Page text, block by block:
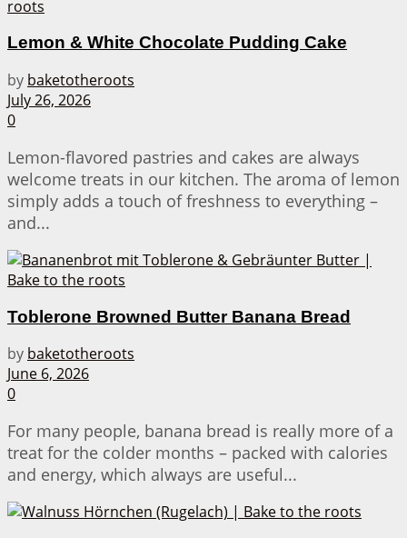
Lemon & White Chocolate Pudding Cake
by baketotheroots
July 26, 2026
0
Lemon-flavored pastries and cakes are always
welcome treats in our kitchen. The aroma of lemon
simply adds a touch of freshness to everything –
and...
Toblerone Browned Butter Banana Bread
by baketotheroots
June 6, 2026
0
For many people, banana bread is really more of a
treat for the colder months – packed with calories
and energy, which always are useful...